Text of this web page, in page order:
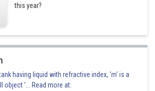
this year?
having liquid with refractive index, 'm' is a
object '... Read more at: